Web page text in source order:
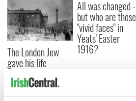
The London Jew
gave his life
for Ireland during
Easter 1916
All was changed -
but who are those
"vivid faces" in
Yeats' Easter
1916?